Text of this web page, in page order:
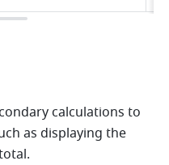
calculations to
as displaying the